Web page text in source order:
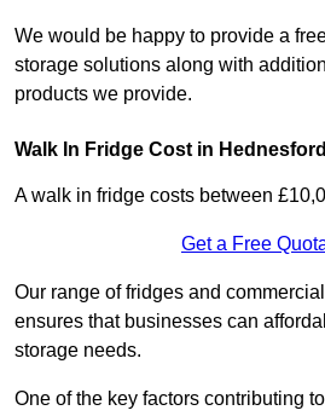
We would be happy to provide a
storage solutions along with
products we provide.
Walk In Fridge Cost in Hednesford
A walk in fridge costs between
Get a Free
Our range of fridges and
ensures that businesses can
storage needs.
One of the key factors contributing